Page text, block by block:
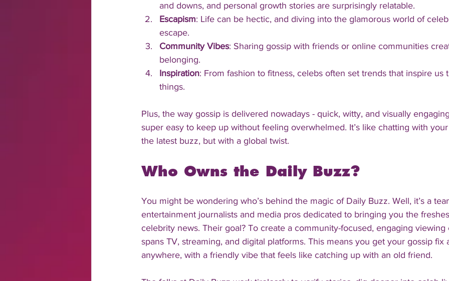
and downs, and personal growth stories are surprisingly relatable.
Escapism: Life can be hectic, and diving into the glamorous world of
escape.
Community Vibes: Sharing gossip with friends or online communities
belonging.
Inspiration: From fashion to fitness, celebs often set trends that inspire
things.
Plus, the way gossip is delivered nowadays - quick, witty, and visually
super easy to keep up without feeling overwhelmed. It’s like chatting with
the latest buzz, but with a global twist.
Who Owns the Daily Buzz?
You might be wondering who’s behind the magic of Daily Buzz. Well, it’s a
entertainment journalists and media pros dedicated to bringing you the
celebrity news. Their goal? To create a community-focused, engaging
spans TV, streaming, and digital platforms. This means you get your gossip fix
anywhere, with a friendly vibe that feels like catching up with an old friend.